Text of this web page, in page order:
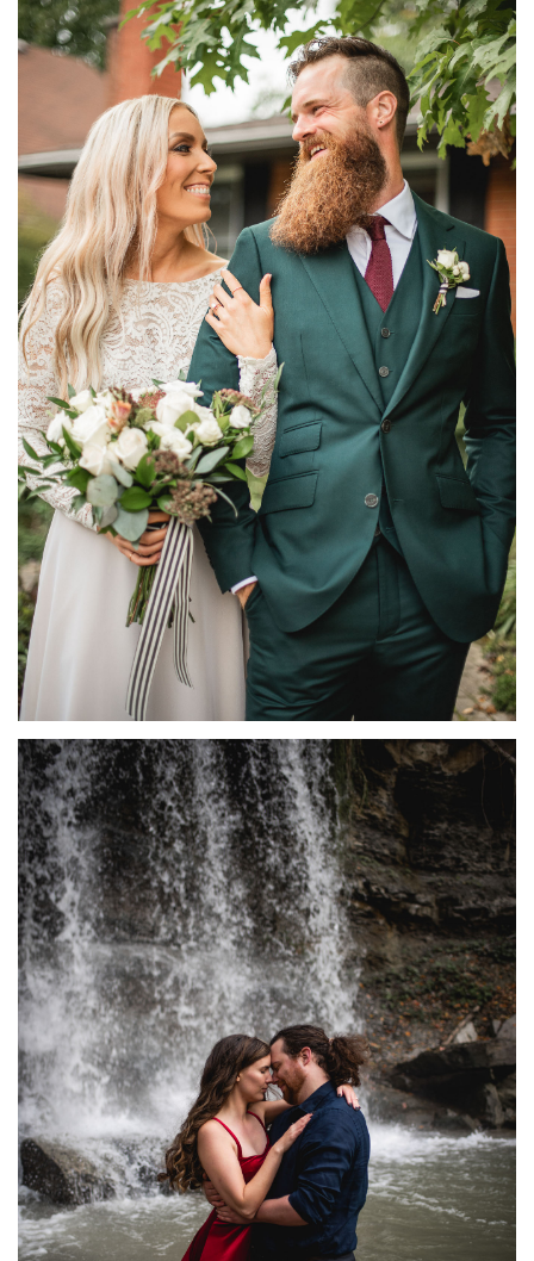
BACKYARD ELOPEMENT PHOTOGRAPHY | KATE +
CHRIS
FEATURED·MICRO-WEDDINGS
WATERFALL ENGAGEMENT PHOTOGRAPHY | NATALIE
+ ADAM
ENGAGEMENTS· FEATURED